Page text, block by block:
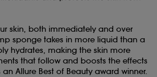
skin, both immediately and over
sponge takes in more liquid than a
hydrates, making the skin more
that follow and boosts the effects
Allure Best of Beauty award winner.